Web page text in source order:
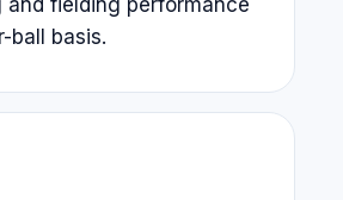
and fielding performance
ball basis.